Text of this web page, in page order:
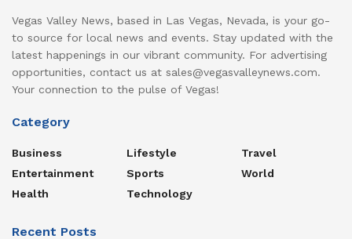
Vegas Valley News, based in Las Vegas, Nevada, is your go-
to source for local news and events. Stay updated with the
latest happenings in our vibrant community. For advertising
opportunities, contact us at sales@vegasvalleynews.com.
Your connection to the pulse of Vegas!
Category
Business
Entertainment
Health
Lifestyle
Sports
Technology
Travel
World
Recent Posts